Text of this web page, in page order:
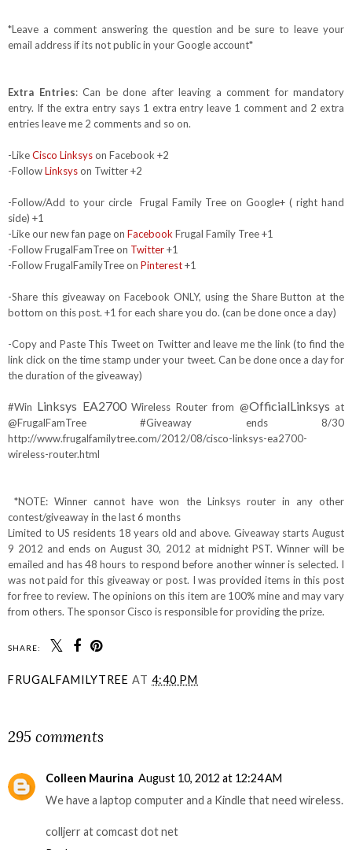
*Leave a comment answering the question and be sure to leave your
email address if its not public in your Google account*
Extra Entries: Can be done after leaving a comment for mandatory
entry. If the extra entry says 1 extra entry leave 1 comment and 2 extra
entries leave me 2 comments and so on.
-LikeCisco Linksyson Facebook +2
-FollowLinksyson Twitter +2
-Follow/Add to your circle Frugal Family Tree on Google+ ( right hand
side) +1
-Like our new fan page on FacebookFrugal Family Tree +1
-Follow FrugalFamTree on Twitter+1
-Follow FrugalFamilyTree on Pinterest+1
-Share this giveaway on Facebook ONLY, using the Share Button at the
bottom on this post. +1 for each share you do. (can be done once a day)
-Copy and Paste This Tweet on Twitter and leave me the link (to find the
link click on the time stamp under your tweet. Can be done once a day for
the duration of the giveaway)
#Win Linksys EA2700Wireless Router from @OfficialLinksys at
@FrugalFamTree #Giveaway ends 8/30
http://www.frugalfamilytree.com/2012/08/cisco-linksys-ea2700-
wireless-router.html
*NOTE: Winner cannot have won the Linksys router in any other
contest/giveaway in the last 6 months
Limited to US residents 18 years old and above. Giveaway starts August
9 2012 and ends on August 30, 2012 at midnight PST. Winner will be
emailed and has 48 hours to respond before another winner is selected. I
was not paid for this giveaway or post. I was provided items in this post
for free to review. The opinions on this item are 100% mine and may vary
from others. The sponsor Cisco is responsible for providing the prize.
SHARE:
FRUGALFAMILYTREE AT 4:40 PM
295 comments
Colleen Maurina August 10, 2012 at 12:24 AM
We have a laptop computer and a Kindle that need wireless.
colljerr at comcast dot net